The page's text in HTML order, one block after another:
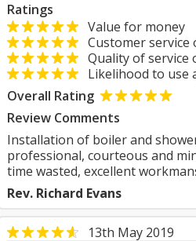
Ratings
Value for money
Customer
Quality of service
Likelihood to use
Overall Rating
Review Comments
Installation of boiler and
professional, courteous and
time wasted, excellent
Rev. Richard Evans
13th May 2019